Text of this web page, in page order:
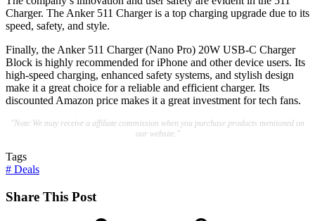
Charger. The Anker 511 Charger is a top charging upgrade due to its
speed, safety, and style.
Finally, the Anker 511 Charger (Nano Pro) 20W USB-C Charger
Block is highly recommended for iPhone and other device users. Its
high-speed charging, enhanced safety systems, and stylish design
make it a great choice for a reliable and efficient charger. Its
discounted Amazon price makes it a great investment for tech fans.
"Note:We may receive a affiliate commission when you purchase products mentioned on
our website."
Tags
# Deals
Share This Post